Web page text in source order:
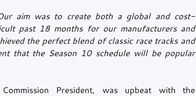
aim was to create both a global and cost-
past 18 months for our manufacturers and
the perfect blend of classic race tracks and
that the Season 10 schedule will be popular
President, was upbeat with the